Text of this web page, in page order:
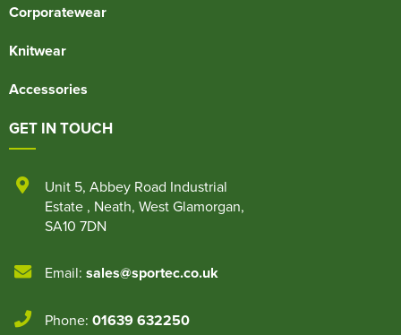
Corporatewear
Knitwear
Accessories
GET IN TOUCH
Unit 5, Abbey Road Industrial
Estate , Neath, West Glamorgan,
SA10 7DN
Email: sales@sportec.co.uk
Phone: 01639 632250